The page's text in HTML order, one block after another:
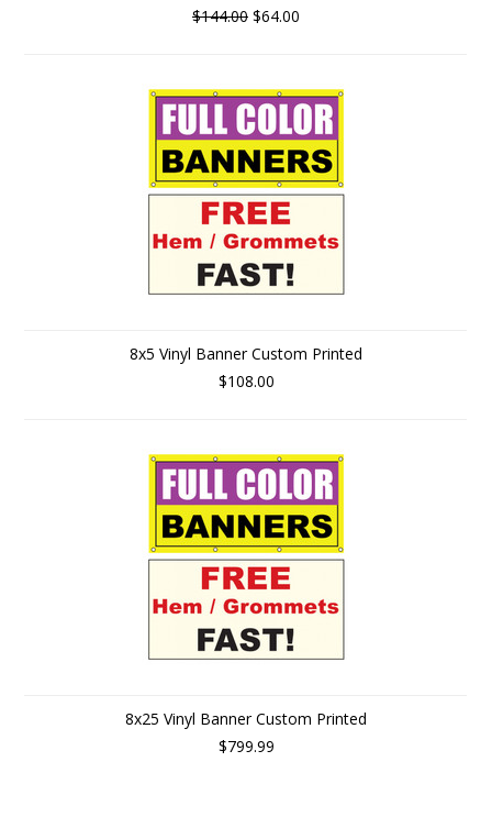
$144.00 $64.00
8x5 Vinyl Banner Custom Printed
$108.00
8x25 Vinyl Banner Custom Printed
$799.99